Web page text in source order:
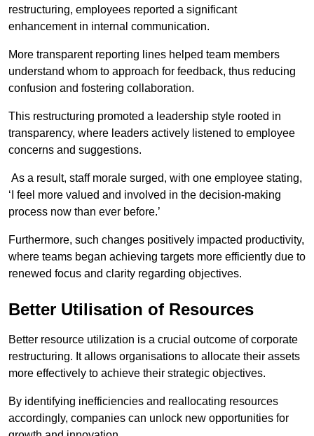
restructuring, employees reported a significant
enhancement in internal communication.
More transparent reporting lines helped team members
understand whom to approach for feedback, thus reducing
confusion and fostering collaboration.
This restructuring promoted a leadership style rooted in
transparency, where leaders actively listened to employee
concerns and suggestions.
As a result, staff morale surged, with one employee stating,
‘I feel more valued and involved in the decision-making
process now than ever before.’
Furthermore, such changes positively impacted productivity,
where teams began achieving targets more efficiently due to
renewed focus and clarity regarding objectives.
Better Utilisation of Resources
Better resource utilization is a crucial outcome of corporate
restructuring. It allows organisations to allocate their assets
more effectively to achieve their strategic objectives.
By identifying inefficiencies and reallocating resources
accordingly, companies can unlock new opportunities for